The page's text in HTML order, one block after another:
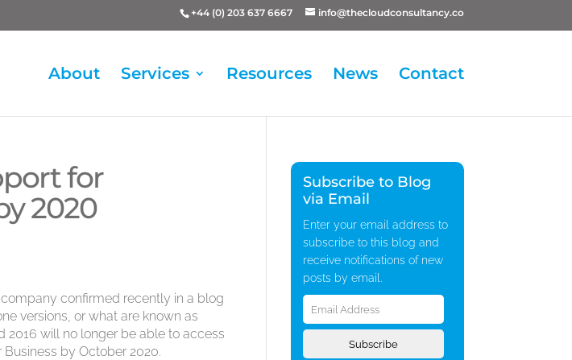
+44 (0) 203 637 6667 info@thecloudconsultancy.co
About Services Resources News Contact
for
2020
confirmed recently in a blog
versions, or what are known as
2016 will no longer be able to access
Business by October 2020.
Subscribe to Blog
via Email
Enter your email address to
subscribe to this blog and
receive notifications of new
posts by email.
Email
Address
Subscribe